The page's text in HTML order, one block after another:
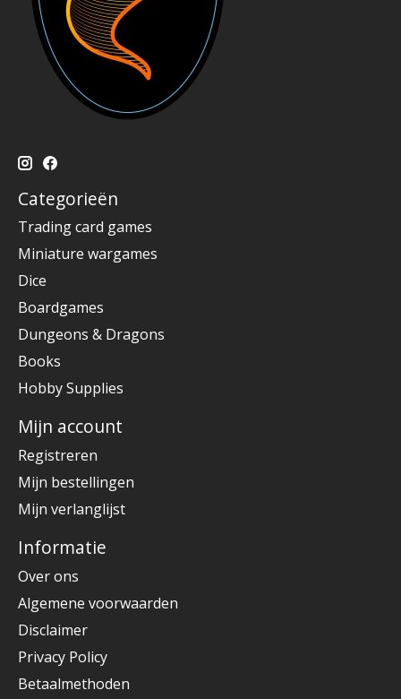
Categorieën
Trading card games
Miniature wargames
Dice
Boardgames
Dungeons & Dragons
Books
Hobby Supplies
Mijn account
Registreren
Mijn bestellingen
Mijn verlanglijst
Informatie
Over ons
Algemene voorwaarden
Disclaimer
Privacy Policy
Betaalmethoden